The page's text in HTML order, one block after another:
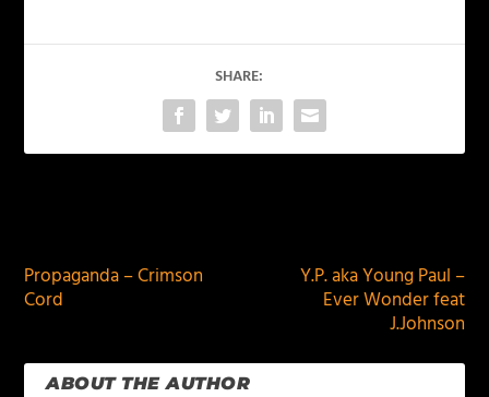
SHARE:
Propaganda – Crimson
Cord
Y.P. aka Young Paul –
Ever Wonder feat
J.Johnson
ABOUT THE AUTHOR